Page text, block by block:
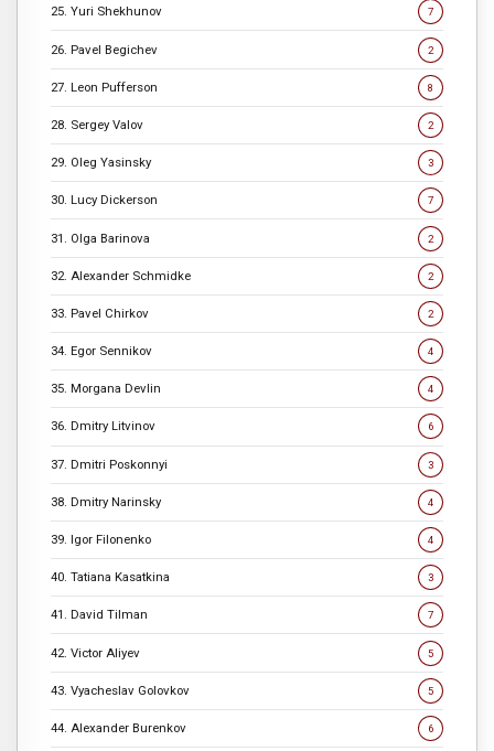
25. Yuri Shekhunov 7
26. Pavel Begichev 2
27. Leon Pufferson 8
28. Sergey Valov 2
29. Oleg Yasinsky 3
30. Lucy Dickerson 7
31. Olga Barinova 2
32. Alexander Schmidke 2
33. Pavel Chirkov 2
34. Egor Sennikov 4
35. Morgana Devlin 4
36. Dmitry Litvinov 6
37. Dmitri Poskonnyi 3
38. Dmitry Narinsky 4
39. Igor Filonenko 4
40. Tatiana Kasatkina 3
41. David Tilman 7
42. Victor Aliyev 5
43. Vyacheslav Golovkov 5
44. Alexander Burenkov 6